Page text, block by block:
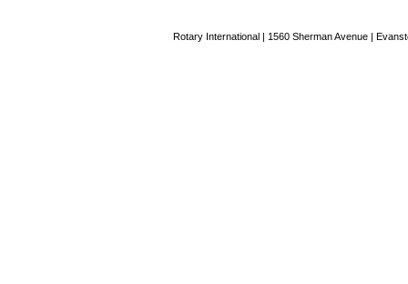
Rotary International | 1560 Sherman Avenue |